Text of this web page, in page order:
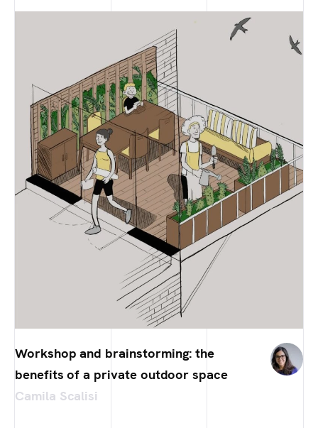
Workshop and brainstorming: the
benefits of a private outdoor space
Camila Scalisi